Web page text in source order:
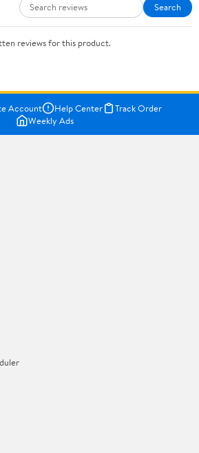
Search
reviews for this product.
Account Help Center
Track Order
Weekly Ads